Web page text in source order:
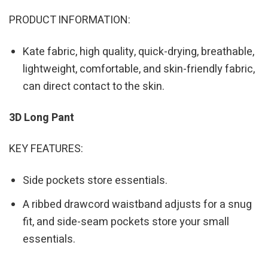
PRODUCT INFORMATION:
Kate fabric, high quality, quick-drying, breathable,
lightweight, comfortable, and skin-friendly fabric,
can direct contact to the skin.
3D Long Pant
KEY FEATURES:
Side pockets store essentials.
A ribbed drawcord waistband adjusts for a snug
fit, and side-seam pockets store your small
essentials.